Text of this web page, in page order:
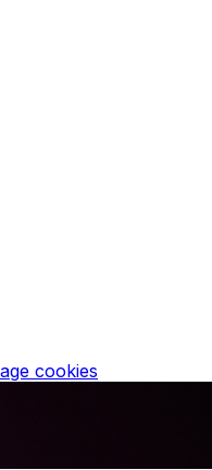
cookies